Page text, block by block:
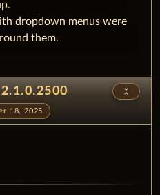
dropdown menus were
them.
18, 2025
unfold_less